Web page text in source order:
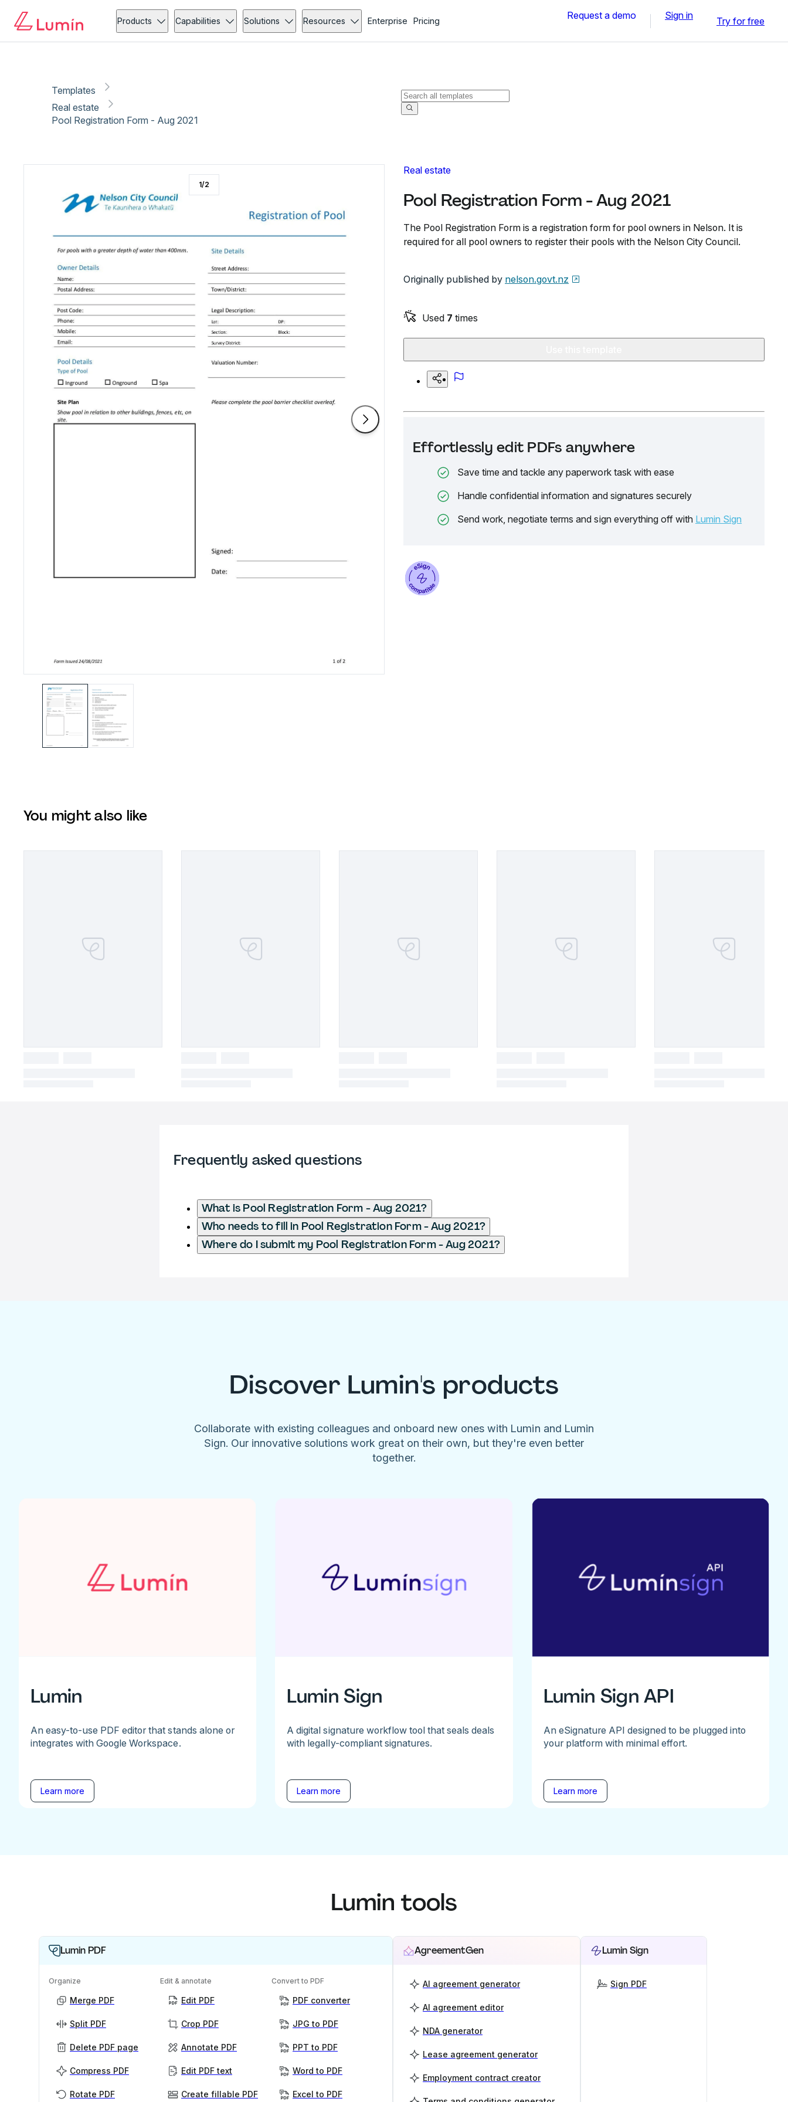
Products Capabilities Solutions Resources Enterprise Pricing Request a demo Sign in Try for free
Templates
Real estate
Pool Registration Form - Aug 2021
Real estate
Pool Registration Form - Aug 2021
The Pool Registration Form is a registration form for pool owners in Nelson. It is
required for all pool owners to register their pools with the Nelson City Council.
Originally published by nelson.govt.nz
Used 7 times
Effortlessly edit PDFs anywhere
Save time and tackle any paperwork task with ease
Handle confidential information and signatures securely
Send work, negotiate terms and sign everything off with Lumin Sign
1/2
You might also like
Frequently asked questions
What is Pool Registration Form - Aug 2021?
Who needs to fill in Pool Registration Form - Aug 2021?
Where do I submit my Pool Registration Form - Aug 2021?
Discover Lumin's products
Collaborate with existing colleagues and onboard new ones with Lumin and Lumin
Sign. Our innovative solutions work great on their own, but they're even better
together.
Lumin
An easy-to-use PDF editor that stands alone or
integrates with Google Workspace.
Learn more
Lumin Sign
A digital signature workflow tool that seals deals
with legally-compliant signatures.
Learn more
Lumin Sign API
An eSignature API designed to be plugged into
your platform with minimal effort.
Learn more
Lumin tools
Lumin PDF
Organize
Merge PDF
Split PDF
Delete PDF page
Compress PDF
Rotate PDF
Edit & annotate
Edit PDF
Crop PDF
Annotate PDF
Edit PDF text
Create fillable PDF
Convert to PDF
PDF converter
JPG to PDF
PPT to PDF
Word to PDF
Excel to PDF
AgreementGen
AI agreement generator
AI agreement editor
NDA generator
Lease agreement generator
Employment contract creator
Lumin Sign
Sign PDF